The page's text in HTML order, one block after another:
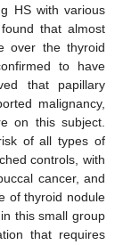
HS with various
that almost
over the thyroid
to have
that papillary
malignancy,
on this subject.
of all types of
controls, with
cancer, and
of thyroid nodule
this small group
that requires